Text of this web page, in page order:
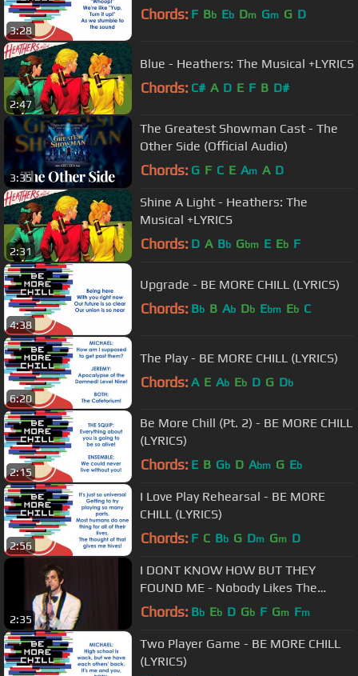
3:28
Chords: F Bb Eb Dm Gm G D
2:47
Blue - Heathers: The Musical +LYRICS
Chords: C# A D E F B D#
3:35
The Greatest Showman Cast - The
Other Side (Official Audio)
Chords: G F C E Am A D
2:31
Shine A Light - Heathers: The
Musical +LYRICS
Chords: D A Bb Gbm E Eb F
4:38
Upgrade - BE MORE CHILL (LYRICS)
Chords: Bb B Ab Db Ebm Eb C
6:20
The Play - BE MORE CHILL (LYRICS)
Chords: A E Ab Eb D G Db
2:15
Be More Chill (Pt. 2) - BE MORE CHILL
(LYRICS)
Chords: E B Gb D Abm G Eb
2:56
I Love Play Rehearsal - BE MORE
CHILL (LYRICS)
Chords: F C Bb G Dm Gm D
2:35
I DONT KNOW HOW BUT THEY
FOUND ME - Nobody Likes The
Opening Band
Chords: Bb Eb D Gb F Gm Fm
Two Player Game - BE MORE CHILL
(LYRICS)